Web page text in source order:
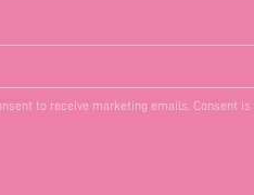
to receive marketing emails. Consent